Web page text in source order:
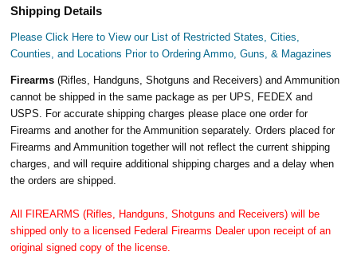
Shipping Details
Please Click Here to View our List of Restricted States, Cities,
Counties, and Locations Prior to Ordering Ammo, Guns, & Magazines
Firearms(Rifles, Handguns, Shotguns and Receivers) and Ammunition
cannot be shipped in the same package as per UPS, FEDEX and
USPS. For accurate shipping charges please place one order for
Firearms and another for the Ammunition separately. Orders placed for
Firearms and Ammunition together will not reflect the current shipping
charges, and will require additional shipping charges and a delay when
the orders are shipped.
All FIREARMS (Rifles, Handguns, Shotguns and Receivers) will be
shipped only to a licensed Federal Firearms Dealer upon receipt of an
original signed copy of the license.